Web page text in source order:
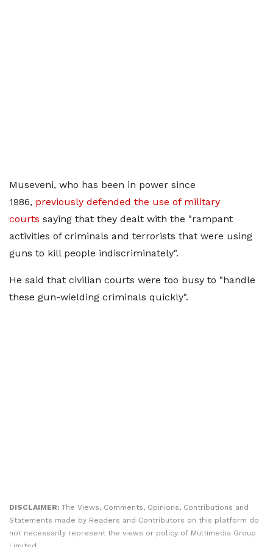
Museveni, who has been in power since
1986, previously defended the use of military
courts saying that they dealt with the "rampant
activities of criminals and terrorists that were using
guns to kill people indiscriminately".
He said that civilian courts were too busy to "handle
these gun-wielding criminals quickly".
DISCLAIMER: The Views, Comments, Opinions, Contributions and
Statements made by Readers and Contributors on this platform do
not necessarily represent the views or policy of Multimedia Group